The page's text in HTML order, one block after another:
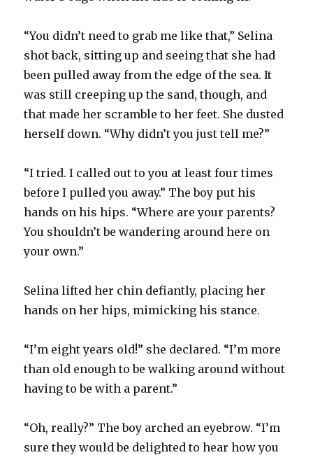
“You didn’t need to grab me like that,” Selina
shot back, sitting up and seeing that she had
been pulled away from the edge of the sea. It
was still creeping up the sand, though, and
that made her scramble to her feet. She dusted
herself down. “Why didn’t you just tell me?”
“I tried. I called out to you at least four times
before I pulled you away.” The boy put his
hands on his hips. “Where are your parents?
You shouldn’t be wandering around here on
your own.”
Selina lifted her chin defiantly, placing her
hands on her hips, mimicking his stance.
“I’m eight years old!” she declared. “I’m more
than old enough to be walking around without
having to be with a parent.”
“Oh, really?” The boy arched an eyebrow. “I’m
sure they would be delighted to hear how you